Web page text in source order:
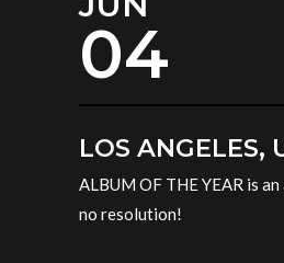
04
LOS ANGELES,
ALBUM OF THE YEAR is
no resolution!